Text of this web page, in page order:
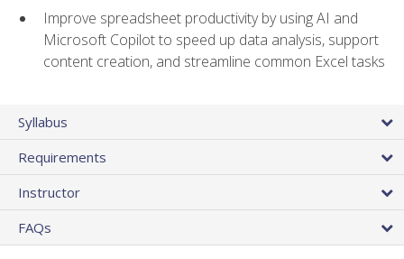
Improve spreadsheet productivity by using AI and
Microsoft Copilot to speed up data analysis, support
content creation, and streamline common Excel tasks
Syllabus
Requirements
Instructor
FAQs